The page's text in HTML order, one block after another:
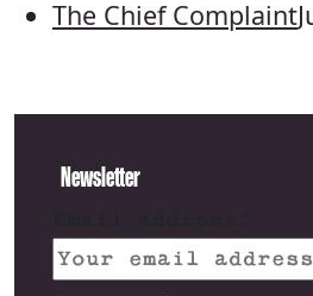
The Chief Complaint
Newsletter